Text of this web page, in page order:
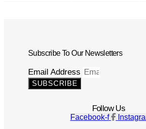
Subscribe To Our Newsletters
Email Address
SUBSCRIBE
Follow Us
Facebook-f